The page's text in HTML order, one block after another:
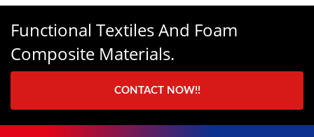
Functional Textiles And Foam
Composite Materials.
CONTACT NOW!!